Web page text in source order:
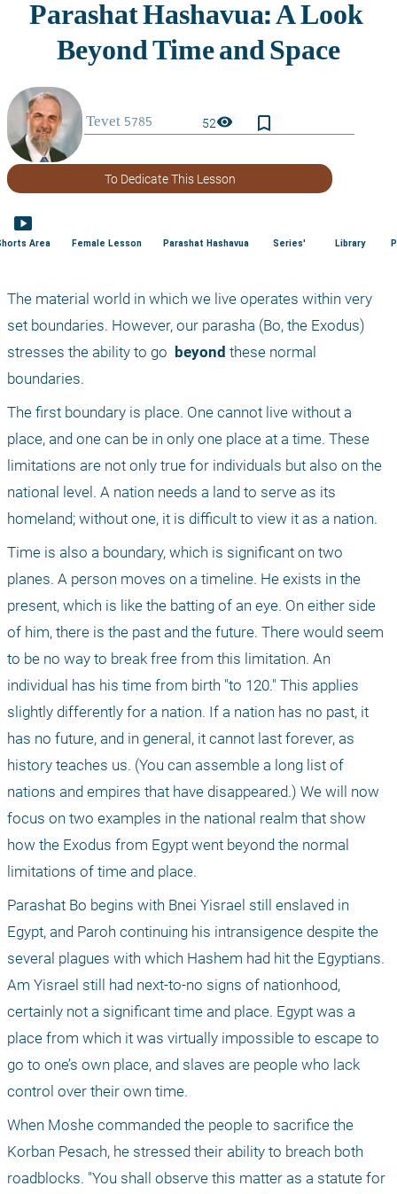
52visibility bookmark_border
To Dedicate This Lesson
smart_display
Area Female Lesson Parashat Hashavua Series' Library
The material world in which we live operates within very
set boundaries. However, our parasha (Bo, the Exodus)
stresses the ability to go beyond these normal
boundaries.
The first boundary is place. One cannot live without a
place, and one can be in only one place at a time. These
limitations are not only true for individuals but also on the
national level. A nation needs a land to serve as its
homeland; without one, it is difficult to view it as a nation.
Time is also a boundary, which is significant on two
planes. A person moves on a timeline. He exists in the
present, which is like the batting of an eye. On either side
of him, there is the past and the future. There would seem
to be no way to break free from this limitation. An
individual has his time from birth "to 120." This applies
slightly differently for a nation. If a nation has no past, it
has no future, and in general, it cannot last forever, as
history teaches us. (You can assemble a long list of
nations and empires that have disappeared.) We will now
focus on two examples in the national realm that show
how the Exodus from Egypt went beyond the normal
limitations of time and place.
Parashat Bo begins with Bnei Yisrael still enslaved in
Egypt, and Paroh continuing his intransigence despite the
several plagues with which Hashem had hit the Egyptians.
Am Yisrael still had next-to-no signs of nationhood,
certainly not a significant time and place. Egypt was a
place from which it was virtually impossible to escape to
go to one’s own place, and slaves are people who lack
control over their own time.
When Moshe commanded the people to sacrifice the
Korban Pesach, he stressed their ability to breach both
roadblocks. "You shall observe this matter as a statute for